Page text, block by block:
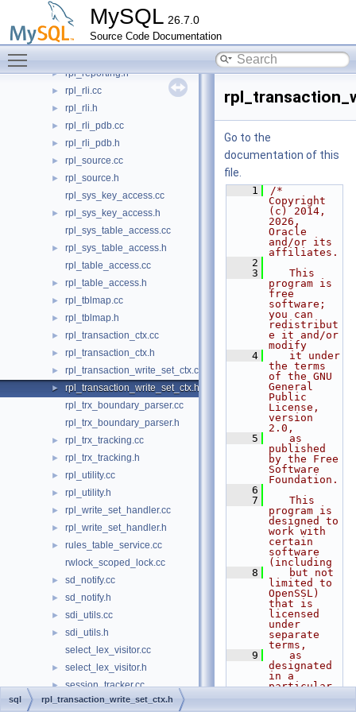
MySQL 26.7.0
Source Code Documentation
►
rpl_replica_until_options.cc
► rpl_replica_until_options.h
► rpl_reporting.h
► rpl_rli.cc
► rpl_rli.h
► rpl_rli_pdb.cc
► rpl_rli_pdb.h
► rpl_source.cc
►
rpl_source.h
rpl_sys_key_access.cc
►
rpl_sys_key_access.h
rpl_sys_table_access.cc
►
rpl_sys_table_access.h
rpl_table_access.cc
► rpl_table_access.h
► rpl_tblmap.cc
► rpl_tblmap.h
► rpl_transaction_ctx.cc
► rpl_transaction_ctx.h
► rpl_transaction_write_set_ctx.cc
►
rpl_transaction_write_set_ctx.h
rpl_trx_boundary_parser.cc
rpl_trx_boundary_parser.h
► rpl_trx_tracking.cc
► rpl_trx_tracking.h
► rpl_utility.cc
► rpl_utility.h
► rpl_write_set_handler.cc
► rpl_write_set_handler.h
►
rules_table_service.cc
rwlock_scoped_lock.cc
► sd_notify.cc
► sd_notify.h
► sdi_utils.cc
►
sdi_utils.h
select_lex_visitor.cc
► select_lex_visitor.h
► session_tracker.cc
► session_tracker.h
Go to the
documentation of this
file.
    1
/*
Copyright
(c) 2014,
2026,
Oracle
and/or its
affiliates.
    2
    3
   This
program is
free
software;
you can
redistribut
e it and/or
modify
    4
   it under
the terms
of the GNU
General
Public
License,
version
2.0,
    5
   as
published
by the Free
Software
Foundation.
    6
    7
   This
program is
designed to
work with
certain
software
(including
    8
   but not
limited to
OpenSSL)
that is
licensed
under
separate
terms,
    9
   as
designated
in a
particular
sql rpl_transaction_write_set_ctx.h